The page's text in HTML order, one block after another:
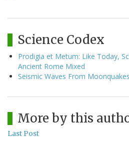
Science Codex
Prodigia et Metum: Like Today,
Ancient Rome Mixed
Seismic Waves From
More by this
Last Post